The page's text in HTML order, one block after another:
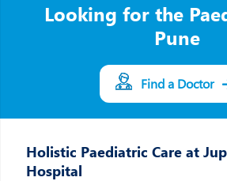
Looking for the
Pune
Find a Doctor
Holistic Paediatric Care at
Hospital